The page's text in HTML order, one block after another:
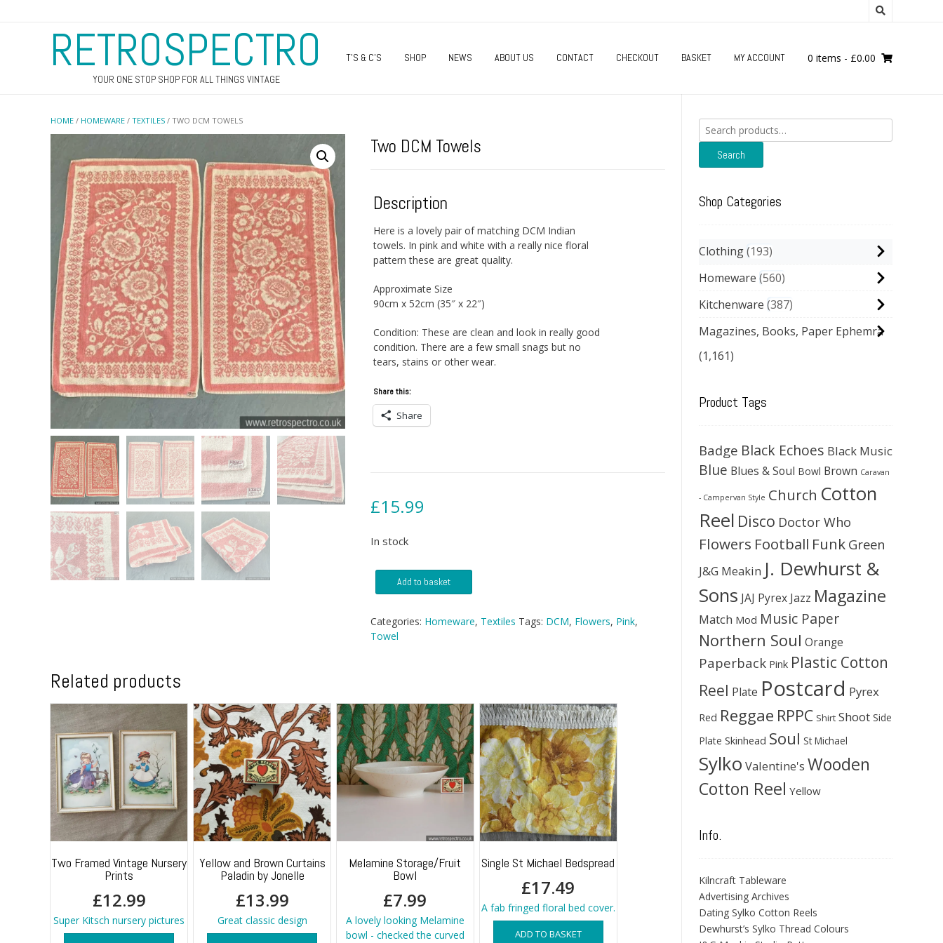
RETROSPECTRO
YOUR ONE STOP SHOP FOR ALL THINGS VINTAGE
T’S & C’S SHOP NEWS ABOUT US CONTACT CHECKOUT BASKET MY ACCOUNT 0 items - £0.00
HOME / HOMEWARE / TEXTILES / TWO DCM TOWELS
Two DCM Towels
Description
Here is a lovely pair of matching DCM Indian
towels. In pink and white with a really nice floral
pattern these are great quality.
Approximate Size
90cm x 52cm (35″ x 22″)
Condition: These are clean and look in really good
condition. There are a few small snags but no
tears, stains or other wear.
Share this:
Share
£15.99
In stock
DCM
quantity
Add to basket
Categories: Homeware, Textiles Tags: DCM, Flowers, Pink,
Towel
Related products
Two Framed Vintage Nursery
Prints
£12.99
Super Kitsch nursery pictures
Yellow and Brown Curtains
Paladin by Jonelle
£13.99
Great classic design
Melamine Storage/Fruit
Bowl
£7.99
A lovely looking Melamine
bowl - checked the curved
Single St Michael Bedspread
£17.49
A fab fringed floral bed cover.
ADD TO BASKET
Search
for:
Search
Shop Categories
Clothing 193
Homeware 560
Kitchenware 387
Magazines, Books, Paper Ephemra
(1,161)
Product Tags
Badge Black Echoes Black Music
Blue Blues & Soul Bowl Brown Caravan
- Campervan Style Church Cotton
Reel Disco Doctor Who
Flowers Football Funk Green
J&G Meakin J. Dewhurst &
Sons JAJ Pyrex Jazz Magazine
Match Mod Music Paper
Northern Soul Orange
Paperback Pink Plastic Cotton
Reel Plate Postcard Pyrex
Red Reggae RPPC Shirt Shoot Side
Plate Skinhead Soul St Michael
Sylko Valentine's Wooden
Cotton Reel Yellow
Info.
Kilncraft Tableware
Advertising Archives
Dating Sylko Cotton Reels
Dewhurst’s Sylko Thread Colours